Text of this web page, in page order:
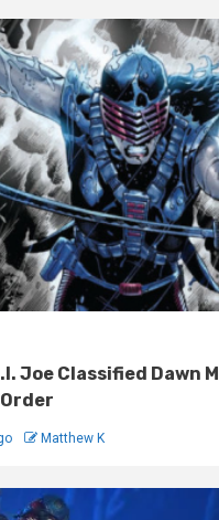
Joe Classified Dawn
Matthew K